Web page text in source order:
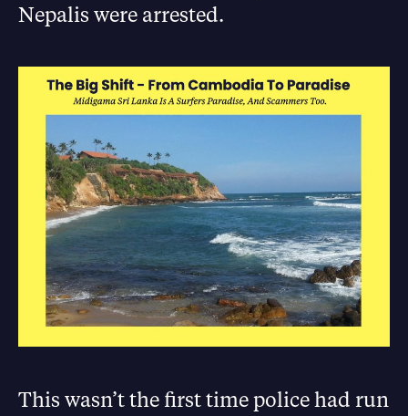
Nepalis were arrested.
This wasn’t the first time police had run